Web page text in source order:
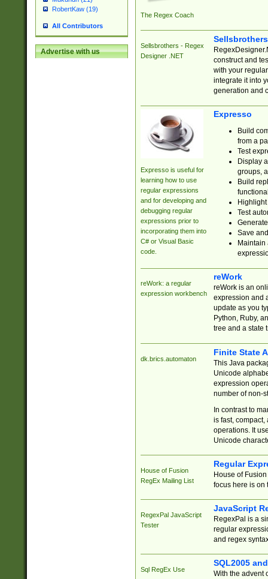
RobertKaw (19)
All Contributors
Advertise with us
The Regex Coach
Sellsbrothers - Regex
Designer .NET
construct and
with your
integrate it into
generation and
Expresso is useful for
learning how to use
regular expressions
and for developing and
debugging regular
expressions prior to
incorporating them into
C# or Visual Basic
code.
Expresso
Build
from a
Test
Display
groups,
Build
Test
Save
reWork: a regular
expression workbench
reWork
reWork is an
expression and
update as you
Python, Ruby,
tree and a state
dk.brics.automaton
Finite State
This Java
Unicode
expression
number of non-
In contrast to
is fast,
operations. It
Unicode
House of Fusion
RegEx Mailing List
Regular
House of
focus here is on
RegexPal JavaScript
Tester
JavaScript
RegexPal is a
regular
and regex
Sql RegEx Use
SQL2005
With the advent